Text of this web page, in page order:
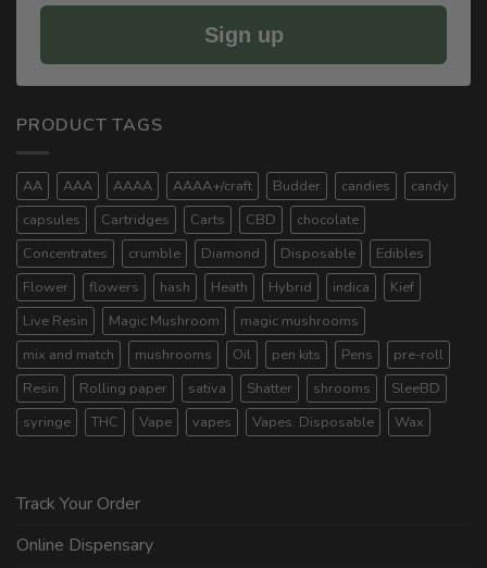
Sign up
PRODUCT TAGS
AA AAA AAAA AAAA+/craft Budder candies
candy
capsules
Cartridges Carts CBD
chocolate
Concentrates
crumble Diamond Disposable
Edibles
Flower
flowers hash Heath Hybrid indica
Kief
Live Resin
Magic Mushroom
magic mushrooms
mix and match
mushrooms Oil pen kits Pens
pre-roll
Resin
Rolling paper sativa Shatter shrooms
SleeBD
syringe
THC Vape vapes Vapes. Disposable Wax
Track Your Order
Online Dispensary